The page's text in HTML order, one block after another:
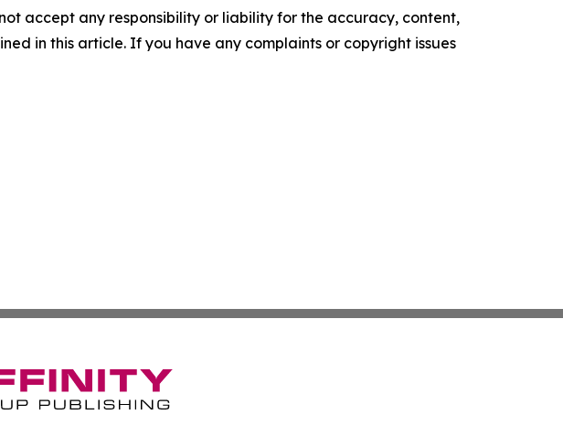
accept any responsibility or liability for the accuracy, content,
in this article. If you have any complaints or copyright issues